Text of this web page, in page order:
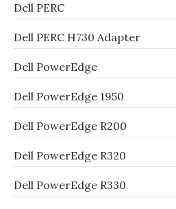
Dell PERC
Dell PERC H730 Adapter
Dell PowerEdge
Dell PowerEdge 1950
Dell PowerEdge R200
Dell PowerEdge R320
Dell PowerEdge R330